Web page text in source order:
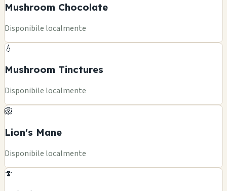
Mushroom Chocolate
Disponibile localmente
💧
Mushroom Tinctures
Disponibile localmente
🦁
Lion's Mane
Disponibile localmente
🍄